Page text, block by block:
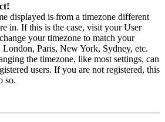
displayed is from a timezone different
in. If this is the case, visit your User
your timezone to match your
London, Paris, New York, Sydney, etc.
the timezone, like most settings, can
users. If you are not registered, this
so.